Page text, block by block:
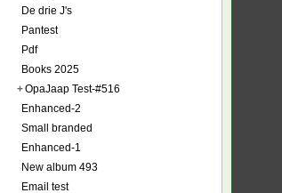
De drie J's
Pantest
Pdf
Books 2025
+OpaJaap Test-#516
Enhanced-2
Small branded
Enhanced-1
New album 493
Email test